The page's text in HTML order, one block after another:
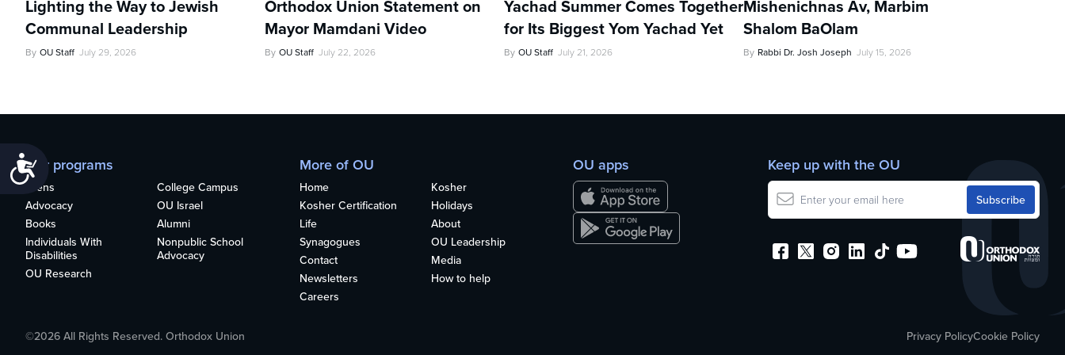
Accessibility
Lighting the Way to Jewish
Communal Leadership
By OU Staff July 29, 2026
Orthodox Union Statement on
Mayor Mamdani Video
By OU Staff July 22, 2026
Yachad Summer Comes Together
for Its Biggest Yom Yachad Yet
By OU Staff July 21, 2026
Mishenichnas Av, Marbim
Shalom BaOlam
By Rabbi Dr. Josh Joseph July 15, 2026
Our programs
Teens
College Campus
Advocacy
OU Israel
Books
Alumni
Individuals With
Disabilities
Nonpublic School
Advocacy
OU Research
More of OU
Home
Kosher
Kosher Certification
Holidays
Life
About
Synagogues
OU Leadership
Contact
Media
Newsletters
How to help
Careers
OU apps Keep up with the OU
©2026 All Rights Reserved. Orthodox Union Privacy PolicyCookie Policy